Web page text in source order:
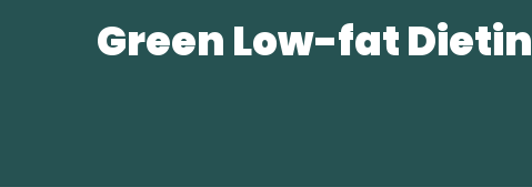
Green Low-fat